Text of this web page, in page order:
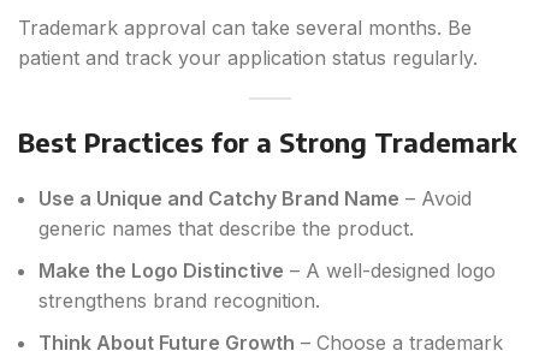
Trademark approval can take several months. Be
patient and track your application status regularly.
Best Practices for a Strong Trademark
Use a Unique and Catchy Brand Name – Avoid
generic names that describe the product.
Make the Logo Distinctive – A well-designed logo
strengthens brand recognition.
Think About Future Growth – Choose a trademark